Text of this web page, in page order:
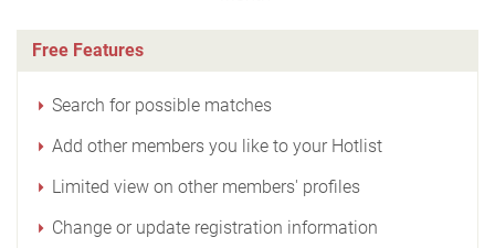
Free Features
Search for possible matches
Add other members you like to your Hotlist
Limited view on other members' profiles
Change or update registration information